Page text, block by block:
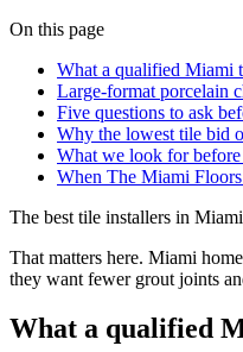
On this page
What a qualified Miami
Large-format porcelain
Five questions to ask
Why the lowest tile bid
What we look for
When The Miami
The best tile installers in
That matters here. Miami
they want fewer grout joints
What a qualified